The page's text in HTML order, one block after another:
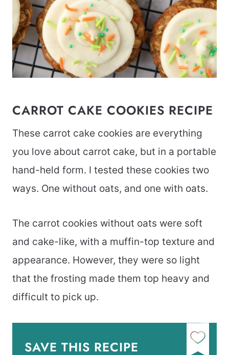
CARROT CAKE COOKIES RECIPE
These carrot cake cookies are everything
you love about carrot cake, but in a portable
hand-held form. I tested these cookies two
ways. One without oats, and one with oats.
The carrot cookies without oats were soft
and cake-like, with a muffin-top texture and
appearance. However, they were so light
that the frosting made them top heavy and
difficult to pick up.
SAVE THIS RECIPE